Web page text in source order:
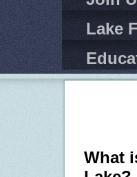
Lake
What